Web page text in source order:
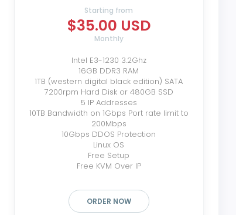
Starting from
$35.00 USD
Monthly
Intel E3-1230 3.2Ghz
16GB DDR3 RAM
1TB (western digital black edition) SATA
7200rpm Hard Disk or 480GB SSD
5 IP Addresses
10TB Bandwidth on 1Gbps Port rate limit to
200Mbps
10Gbps DDOS Protection
Linux OS
Free Setup
Free KVM Over IP
ORDER NOW